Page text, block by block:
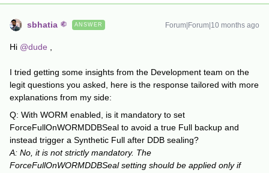
sbhatia ANSWER Forum|Forum|10 months ago
Hi ​ @dude ,
I tried getting some insights from the Development team on the
legit questions you asked, here is the response tailored with more
explanations from my side:
Q: With WORM enabled, is it mandatory to set
ForceFullOnWORMDDBSeal to avoid a true Full backup and
instead trigger a Synthetic Full after DDB sealing?
A: No, it is not strictly mandatory. The
ForceFullOnWORMDDBSeal setting should be applied only if